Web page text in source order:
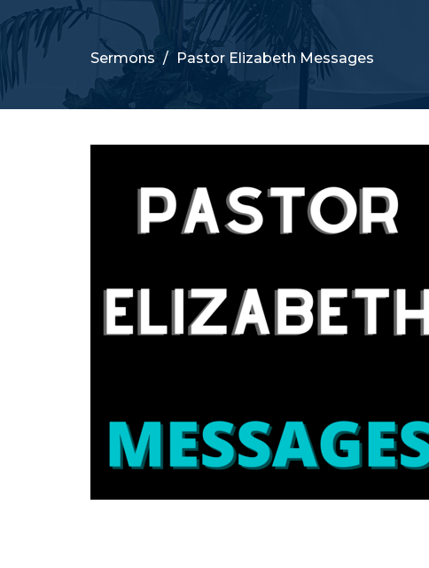
Sermons Pastor Elizabeth Messages